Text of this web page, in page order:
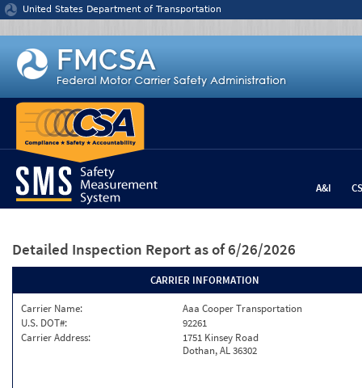
Jump to content
United States Department of Transportation
A&I
Detailed Inspection Report as of 6/26/2026
CARRIER INFORMATION
Carrier Name:
Aaa Cooper Transportation
U.S. DOT#:
92261
Carrier Address:
1751 Kinsey Road
Dothan, AL 36302